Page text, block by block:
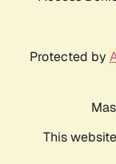
Protected by
This